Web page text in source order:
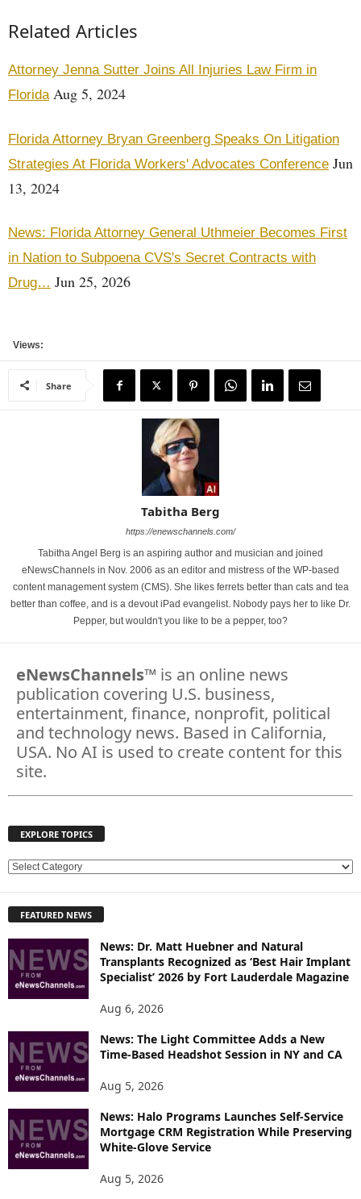
Related Articles
Attorney Jenna Sutter Joins All Injuries Law Firm in
FloridaAug 5, 2024
Florida Attorney Bryan Greenberg Speaks On Litigation
Strategies At Florida Workers' Advocates Conference Jun
13, 2024
News: Florida Attorney General Uthmeier Becomes First
in Nation to Subpoena CVS's Secret Contracts with
Drug… Jun 25, 2026
Views:
Share
Tabitha Berg
https://enewschannels.com/
Tabitha Angel Berg is an aspiring author and musician and joined
eNewsChannels in Nov. 2006 as an editor and mistress of the WP-based
content management system (CMS). She likes ferrets better than cats and tea
better than coffee, and is a devout iPad evangelist. Nobody pays her to like Dr.
Pepper, but wouldn't you like to be a pepper, too?
eNewsChannels™ is an online news
publication covering U.S. business,
entertainment, finance, nonprofit, political
and technology news. Based in California,
USA. No AI is used to create content for this
site.
EXPLORE TOPICS
E
L
R
E
C
FEATURED NEWS
News: Dr. Matt Huebner and Natural
Transplants Recognized as ‘Best Hair Implant
Specialist’ 2026 by Fort Lauderdale Magazine
Aug 6, 2026
News: The Light Committee Adds a New
Time-Based Headshot Session in NY and CA
Aug 5, 2026
News: Halo Programs Launches Self-Service
Mortgage CRM Registration While Preserving
White-Glove Service
Aug 5, 2026